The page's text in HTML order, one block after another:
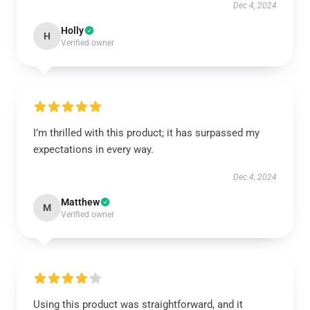
Dec 4, 2024
H Holly
Verified owner
I’m thrilled with this product; it has surpassed my
expectations in every way.
Dec 4, 2024
M Matthew
Verified owner
Using this product was straightforward, and it